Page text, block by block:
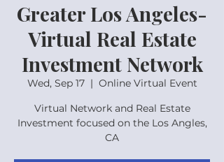
Greater Los Angeles-
Virtual Real Estate
Investment Network
Wed, Sep 17
  |
Online Virtual Event
Virtual Network and Real Estate
Investment focused on the Los Angles,
CA